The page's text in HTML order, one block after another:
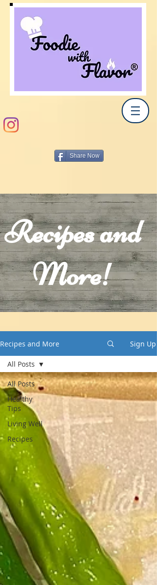
Share Now
Recipes and
More!
Recipes and More Sign Up
All Posts
Healthy
Tips
Living Well
Recipes
All Posts